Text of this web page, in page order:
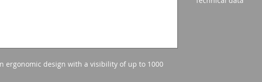
ergonomic design with a visibility of up to 1000